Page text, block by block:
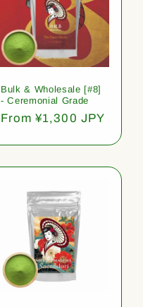
Bulk & Wholesale [#8]
- Ceremonial Grade
Regular
From ¥1,300 JPY